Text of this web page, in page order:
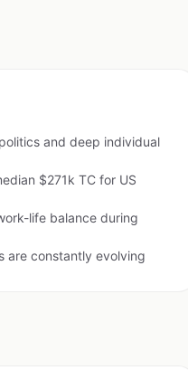
and deep individual
$271k TC for US
life balance during
are constantly evolving